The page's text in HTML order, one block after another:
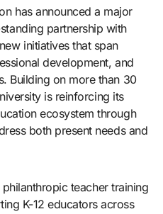
has announced a major
partnership with
initiatives that span
development, and
Building on more than 30
is reinforcing its
ecosystem through
both present needs and
teacher training
K-12 educators across